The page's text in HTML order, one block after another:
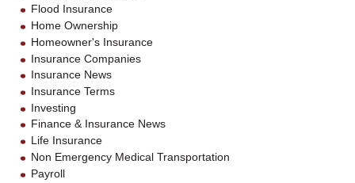
Flood Insurance
Home Ownership
Homeowner's Insurance
Insurance Companies
Insurance News
Insurance Terms
Investing
Finance & Insurance News
Life Insurance
Non Emergency Medical Transportation
Payroll